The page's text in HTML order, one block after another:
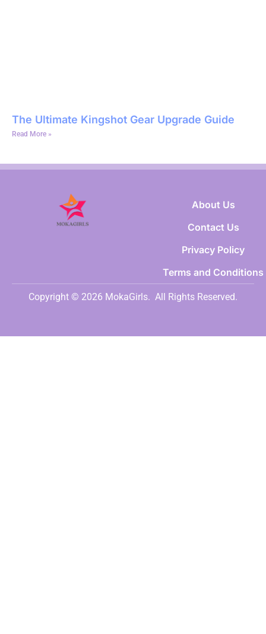
The Ultimate Kingshot Gear Upgrade Guide
Read More »
About Us
Contact Us
Privacy Policy
Terms and Conditions
Copyright © 2026 MokaGirls. All Rights Reserved.